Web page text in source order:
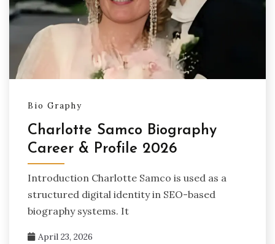
Bio Graphy
Charlotte Samco Biography
Career & Profile 2026
Introduction Charlotte Samco is used as a
structured digital identity in SEO-based
biography systems. It
April 23, 2026